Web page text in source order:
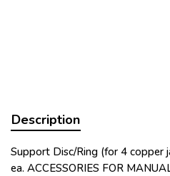
Description
Support Disc/Ring (for 4 copper
ea. ACCESSORIES FOR